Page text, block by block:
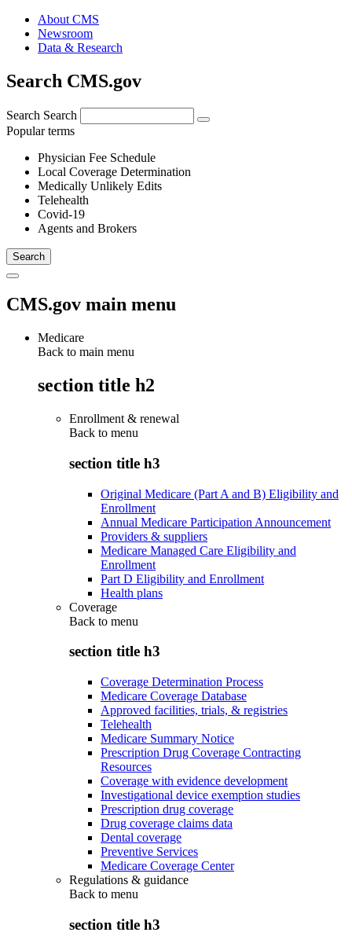
About CMS
Newsroom
Data & Research
Search CMS.gov
Search Search
Popular terms
Physician Fee Schedule
Local Coverage Determination
Medically Unlikely Edits
Telehealth
Covid-19
Agents and Brokers
CMS.gov main menu
Medicare
Back to main menu
section title h2
Enrollment & renewal
Back to menu
section title h3
Original Medicare (Part A and B) Eligibility and
Enrollment
Annual Medicare Participation Announcement
Providers & suppliers
Medicare Managed Care Eligibility and
Enrollment
Part D Eligibility and Enrollment
Health plans
Coverage
Back to menu
section title h3
Coverage Determination Process
Medicare Coverage Database
Approved facilities, trials, & registries
Telehealth
Medicare Summary Notice
Prescription Drug Coverage Contracting
Resources
Coverage with evidence development
Investigational device exemption studies
Prescription drug coverage
Drug coverage claims data
Dental coverage
Preventive Services
Medicare Coverage Center
Regulations & guidance
Back to menu
section title h3